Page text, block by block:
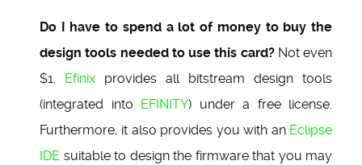
Do I have to spend a lot of money to buy the
design tools needed to use this card? Not even
$1.
Efinix provides all bitstream design tools
(integrated into
EFINITY) under a free license.
Furthermore, it also provides you with an Eclipse
IDE suitable to design the firmware that you may